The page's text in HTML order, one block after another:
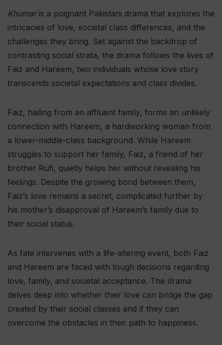
Khumaris a poignant Pakistani drama that explores the
intricacies of love, societal class differences, and the
challenges they bring. Set against the backdrop of
contrasting social strata, the drama follows the lives of
Faiz and Hareem, two individuals whose love story
transcends societal expectations and class divides.
Faiz, hailing from an affluent family, forms an unlikely
connection with Hareem, a hardworking woman from
a lower-middle-class background. While Hareem
struggles to support her family, Faiz, a friend of her
brother Rufi, quietly helps her without revealing his
feelings. Despite the growing bond between them,
Faiz’s love remains a secret, complicated further by
his mother’s disapproval of Hareem’s family due to
their social status.
As fate intervenes with a life-altering event, both Faiz
and Hareem are faced with tough decisions regarding
love, family, and societal acceptance. The drama
delves deep into whether their love can bridge the gap
created by their social classes and if they can
overcome the obstacles in their path to happiness.